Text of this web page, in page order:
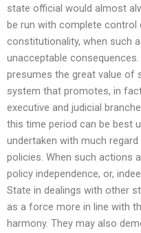
state official would almost
be run with complete control
constitutionality, when such
unacceptable
presumes the great value of
system that promotes, in
executive and judicial
this time period can be best
undertaken with much
policies. When such actions
policy independence, or,
State in dealings with other
as a force more in line with
harmony. They may also